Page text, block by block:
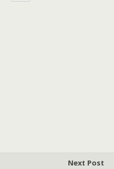
Next Post